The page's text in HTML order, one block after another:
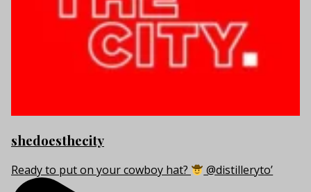
shedoesthecity
Ready to put on your cowboy hat? @distilleryto’